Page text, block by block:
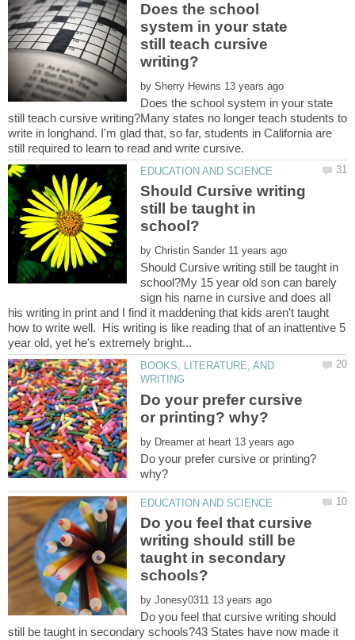
Does the school
system in your state
still teach cursive
by
Does the school system in your state
still teach cursive writing?Many states no longer teach students to
write in longhand. I'm glad that, so far, students in California are
Should Cursive writing
still be taught in
by
Should Cursive writing still be taught in
school?My 15 year old son can barely
sign his name in cursive and does all
his writing in print and I find it maddening that kids aren't taught
how to write well. His writing is like reading that of an inattentive 5
BOOKS, LITERATURE, AND
Do your prefer cursive
by
Do your prefer cursive or printing?
Do you feel that cursive
writing should still be
taught in secondary
by
Do you feel that cursive writing should
still be taught in secondary schools?43 States have now made it